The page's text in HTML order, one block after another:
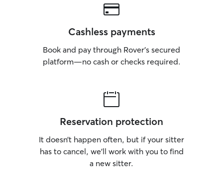
Cashless payments
Book and pay through Rover’s secured
platform—no cash or checks required.
Reservation protection
It doesn’t happen often, but if your sitter
has to cancel, we’ll work with you to find
a new sitter.